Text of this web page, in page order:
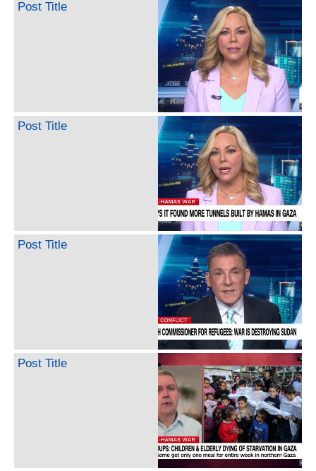
Post Title
Post Title
Post Title
Post Title